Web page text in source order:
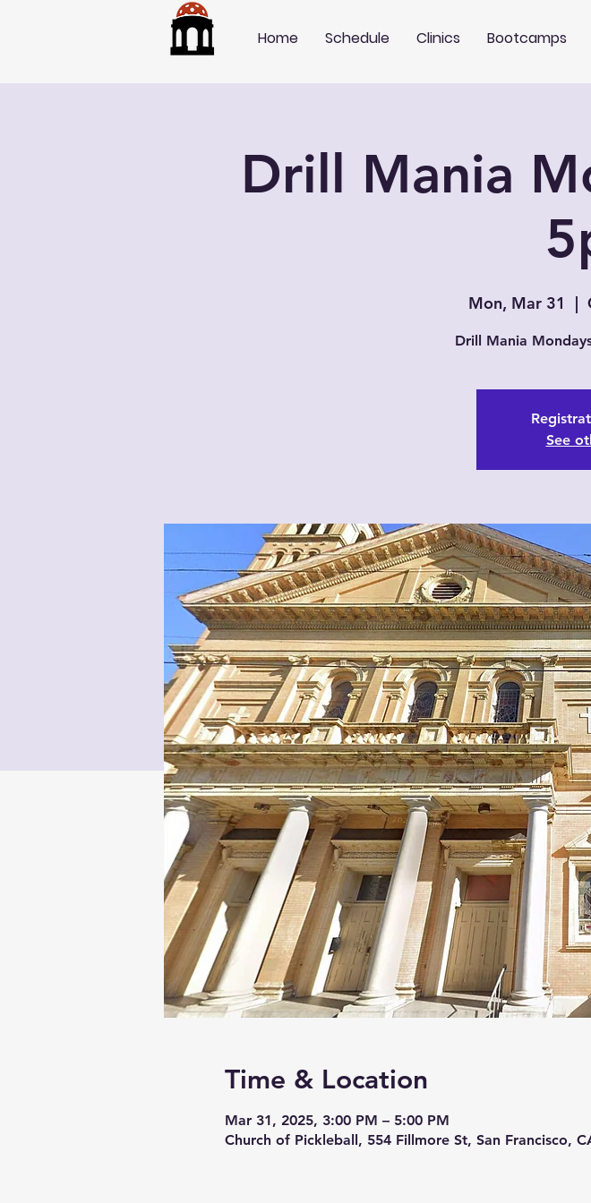
Home Schedule Clinics Bootcamps
Drill Mania
Mon, Mar 31
  |
Drill Mania
See
Time & Location
Mar 31, 2025, 3:00 PM – 5:00 PM
Church of Pickleball, 554 Fillmore St, San Francisco,